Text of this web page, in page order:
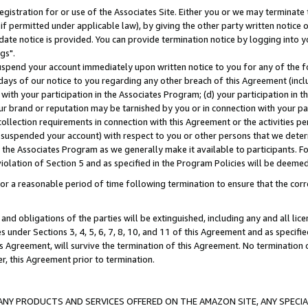
for or use of the Associates Site. Either you or we may
permitted under applicable law), by giving the other party written
notice is provided. You can provide termination notice by logging into
your account immediately upon written notice to you for any of the
of our notice to you regarding any other breach of this Agreement
your participation in the Associates Program; (d) your participation in
or reputation may be tarnished by you or in connection with your
requirements in connection with this Agreement or the activities
your account) with respect to you or other persons that we
Associates Program as we generally make it available to participants.
of Section 5 and as specified in the Program Policies will be
a reasonable period of time following termination to ensure that the
obligations of the parties will be extinguished, including any and all
Sections 3, 4, 5, 6, 7, 8, 10, and 11 of this Agreement and as
will survive the termination of this Agreement. No
this Agreement prior to termination.
PRODUCTS AND SERVICES OFFERED ON THE AMAZON SITE, ANY